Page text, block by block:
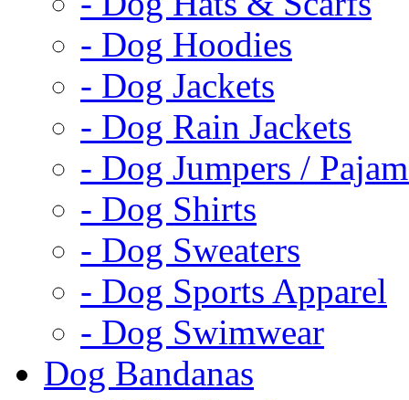
- Dog Hoodies
- Dog Jackets
- Dog Rain Jackets
- Dog Jumpers /
- Dog Shirts
- Dog Sweaters
- Dog Sports Apparel
- Dog Swimwear
Dog Bandanas